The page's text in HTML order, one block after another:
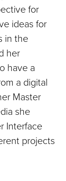
for
ideas for
in the
her
have a
a digital
Master
she
Interface
projects